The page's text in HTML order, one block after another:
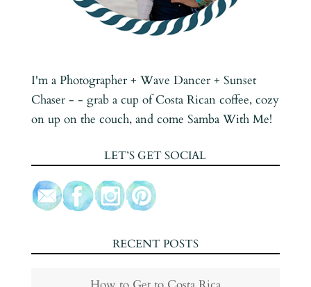
I'm a Photographer + Wave Dancer + Sunset
Chaser - - grab a cup of Costa Rican coffee, cozy
on up on the couch, and come Samba With Me!
LET’S GET SOCIAL
RECENT POSTS